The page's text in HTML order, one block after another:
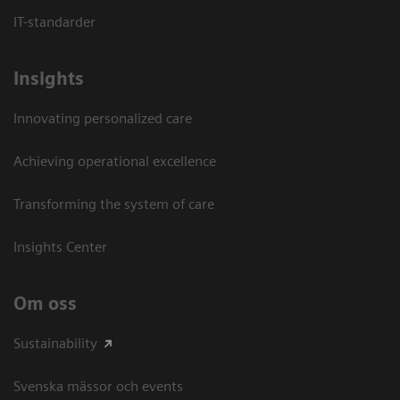
IT-standarder
Insights
Innovating personalized care
Achieving operational excellence​
Transforming the system of care
Insights Center
Om oss
Sustainability
Svenska mässor och events